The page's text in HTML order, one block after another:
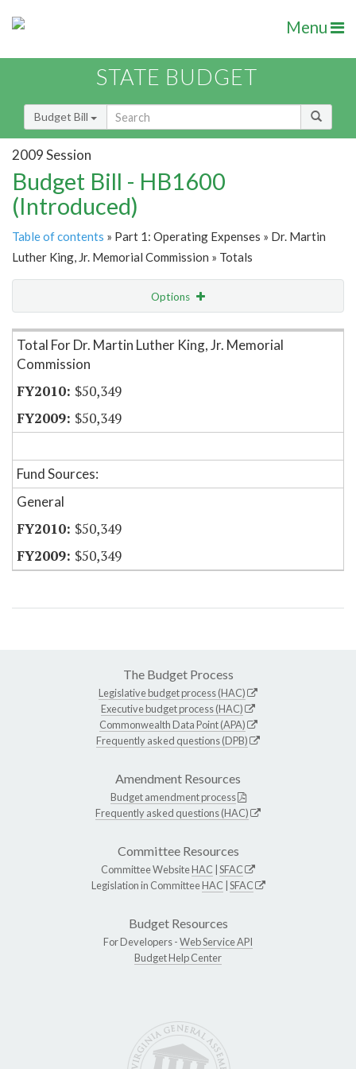
Menu
STATE BUDGET
Budget Bill
2009 Session
Budget Bill - HB1600
(Introduced)
Table of contents » Part 1: Operating Expenses » Dr. Martin
Luther King, Jr. Memorial Commission » Totals
Options
Item Lookup
Total For Dr. Martin Luther King, Jr. Memorial
Commission
$50,349
$50,349
Fund Sources:
General
$50,349
$50,349
The Budget Process
Legislative budget process (HAC)
Executive budget process (HAC)
Commonwealth Data Point (APA)
Frequently asked questions (DPB)
Amendment Resources
Budget amendment process
Frequently asked questions (HAC)
Committee Resources
Committee WebsiteHAC SFAC
Legislation in CommitteeHAC SFAC
Budget Resources
For Developers -Web Service API
Budget Help Center